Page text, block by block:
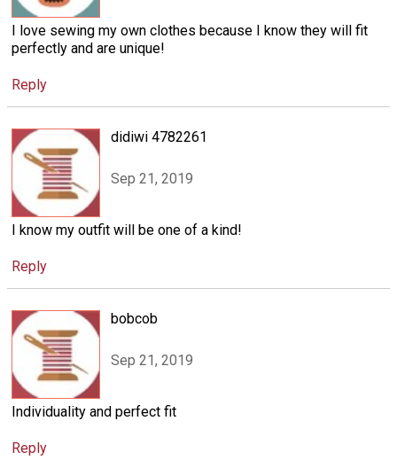
I love sewing my own clothes because I know they will fit
perfectly and are unique!
Reply
didiwi 4782261
Sep 21, 2019
I know my outfit will be one of a kind!
Reply
bobcob
Sep 21, 2019
Individuality and perfect fit
Reply